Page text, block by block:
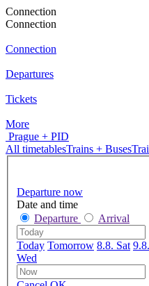
Connection
Connection
Connection
Departures
Tickets
More
Prague + PID
All timetablesTrains + Buses
Departure now
Date and time
Departure
Arrival
Today Tomorrow 8.8. Sat
Wed